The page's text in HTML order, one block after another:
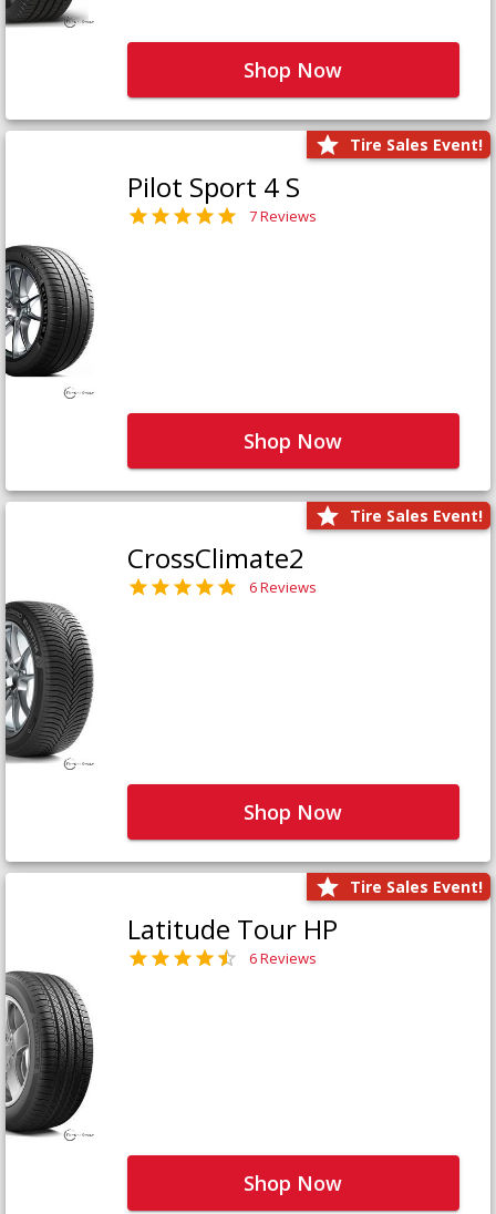
Shop Now
Tire Sales Event!
Pilot Sport 4 S
7 Reviews
Shop Now
Tire Sales Event!
CrossClimate2
6 Reviews
Shop Now
Tire Sales Event!
Latitude Tour HP
6 Reviews
Shop Now